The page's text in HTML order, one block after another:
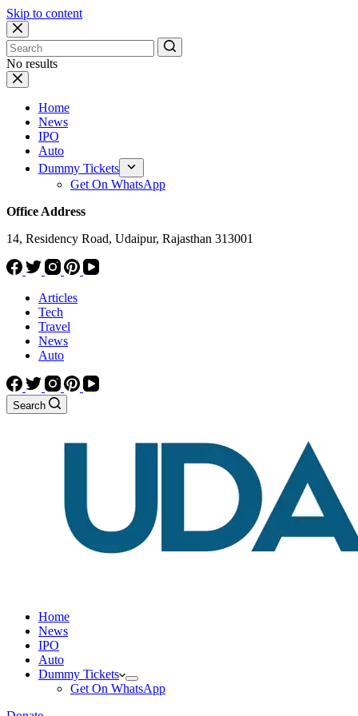
Skip to content
No results
Home
News
IPO
Auto
Dummy Tickets
Get On WhatsApp
Office Address
14, Residency Road, Udaipur, Rajasthan 313001
Articles
Tech
Travel
News
Auto
Search
Home
News
IPO
Auto
Dummy Tickets
Get On WhatsApp